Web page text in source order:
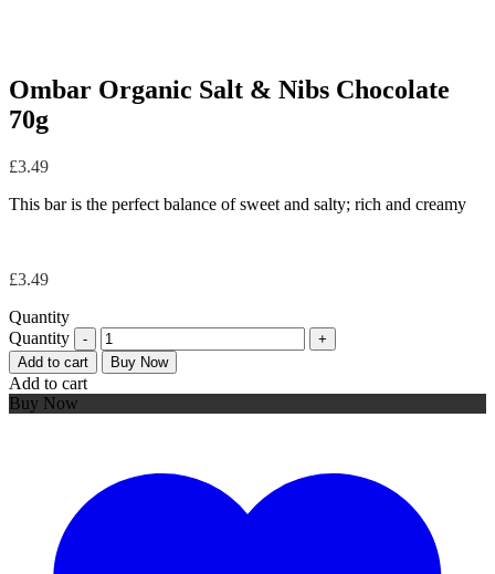
Ombar Organic Salt & Nibs Chocolate
70g
£3.49
This bar is the perfect balance of sweet and salty; rich and creamy
£3.49
Quantity
Quantity
Add to cart Buy Now
Add to cart
Buy Now